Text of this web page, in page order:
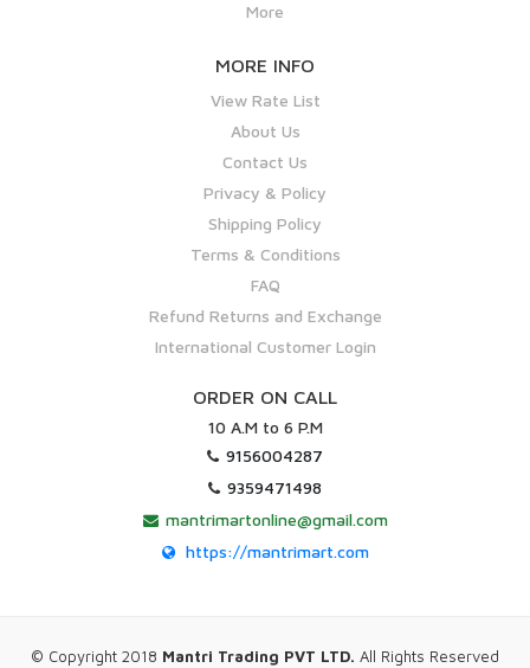
More
MORE INFO
View Rate List
About Us
Contact Us
Privacy & Policy
Shipping Policy
Terms & Conditions
FAQ
Refund Returns and Exchange
International Customer Login
ORDER ON CALL
10 A.M to 6 P.M
9156004287
9359471498
mantrimartonline@gmail.com
https://mantrimart.com
© Copyright 2018 Mantri Trading PVT LTD. All Rights Reserved